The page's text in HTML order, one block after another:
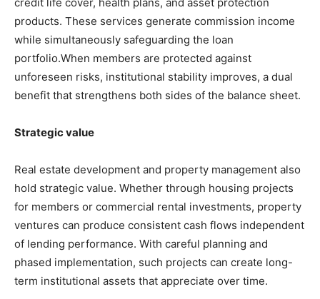
products. These services generate commission income
while simultaneously safeguarding the loan
portfolio.When members are protected against
unforeseen risks, institutional stability improves, a dual
benefit that strengthens both sides of the balance sheet.
Strategic value
Real estate development and property management also
hold strategic value. Whether through housing projects
for members or commercial rental investments, property
ventures can produce consistent cash flows independent
of lending performance. With careful planning and
phased implementation, such projects can create long-
term institutional assets that appreciate over time.